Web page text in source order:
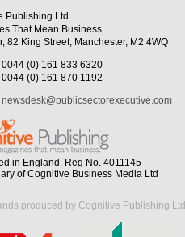
Publishing Ltd
That Mean Business
82 King Street, Manchester, M2 4WQ
0044 (0) 161 833 6320
0044 (0) 161 870 1192
newsdesk@publicsectorexecutive.com
in England. Reg No. 4011145
of Cognitive Business Media Ltd
produced by Cognitive Publishing Ltd